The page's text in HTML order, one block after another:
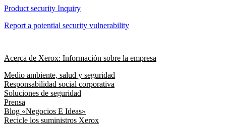
Product security Inquiry
Report a potential security vulnerability
Acerca de Xerox: Información sobre la empresa
Medio ambiente, salud y seguridad
Responsabilidad social corporativa
Soluciones de seguridad
Prensa
Blog «Negocios E Ideas»
Recicle los suministros Xerox